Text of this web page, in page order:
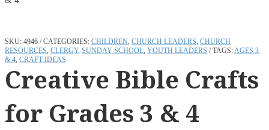
SKU: 4946 CATEGORIES: CHILDREN, CHURCH LEADERS, CHURCH
RESOURCES, CLERGY, SUNDAY SCHOOL, YOUTH LEADERS TAGS:AGES 3
& 4, CRAFT IDEAS
Creative Bible Crafts
for Grades 3 & 4